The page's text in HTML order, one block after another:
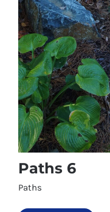
Paths 6
Paths